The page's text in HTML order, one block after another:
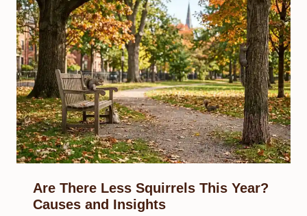
Are There Less Squirrels This Year?
Causes and Insights